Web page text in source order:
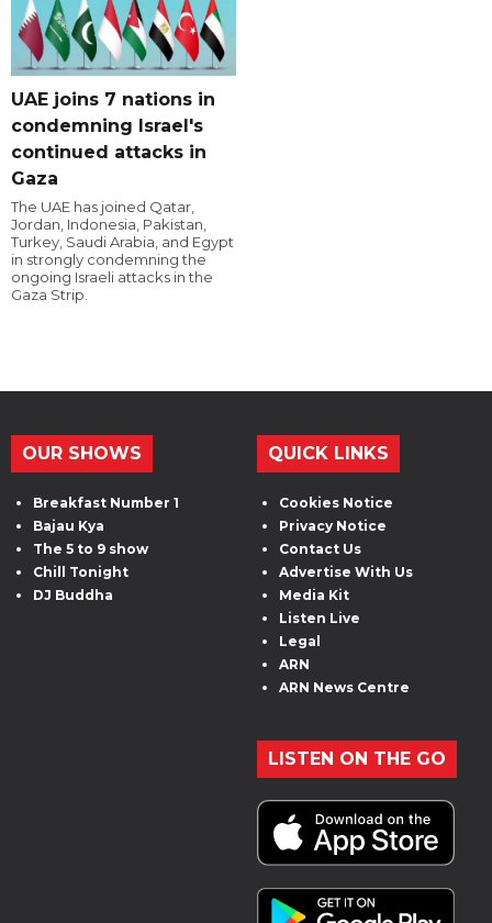
UAE joins 7 nations in
condemning Israel's
continued attacks in
Gaza
The UAE has joined Qatar,
Jordan, Indonesia, Pakistan,
Turkey, Saudi Arabia, and Egypt
in strongly condemning the
ongoing Israeli attacks in the
Gaza Strip.
OUR SHOWS
Breakfast Number 1
Bajau Kya
The 5 to 9 show
Chill Tonight
DJ Buddha
QUICK LINKS
Cookies Notice
Privacy Notice
Contact Us
Advertise With Us
Media Kit
Listen Live
Legal
ARN
ARN News Centre
LISTEN ON THE GO